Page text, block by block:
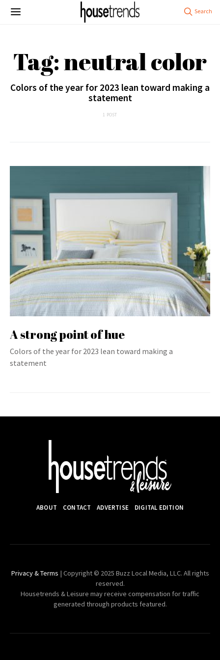
Tag: neutral color
Colors of the year for 2023 lean toward making a
statement
1 POST
A strong point of hue
Colors of the year for 2023 lean toward making a
statement
ABOUT CONTACT ADVERTISE DIGITAL EDITION
Privacy & Terms | Copyright © 2025 Buzz Local Media, LLC. All rights
reserved.
Housetrends & Leisure may receive compensation for traffic
generated through products featured.